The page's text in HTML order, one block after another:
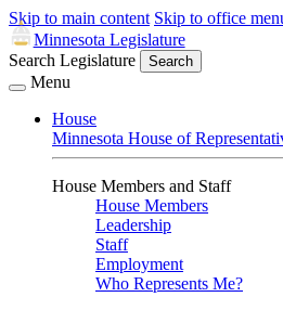
Skip to main content Skip to office
Minnesota Legislature
Search Legislature
Search
Menu
House
Minnesota House of
House Members and Staff
House Members
Leadership
Staff
Employment
Who Represents Me?